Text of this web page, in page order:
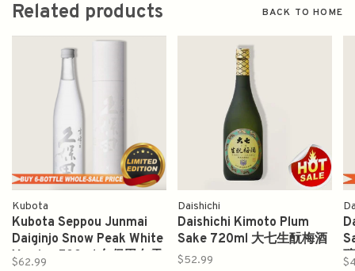
Related products BACK TO HOME
Kubota
Kubota Seppou Junmai
Daiginjo Snow Peak White
Version 500ml 久保田白雪
$62.99
Daishichi
Daishichi Kimoto Plum
Sake 720ml 大七生酛梅酒
$52.99
釀